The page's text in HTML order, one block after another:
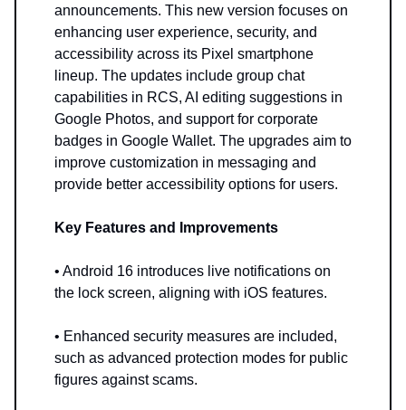
announcements. This new version focuses on
enhancing user experience, security, and
accessibility across its Pixel smartphone
lineup. The updates include group chat
capabilities in RCS, AI editing suggestions in
Google Photos, and support for corporate
badges in Google Wallet. The upgrades aim to
improve customization in messaging and
provide better accessibility options for users.
Key Features and Improvements
• Android 16 introduces live notifications on
the lock screen, aligning with iOS features.
• Enhanced security measures are included,
such as advanced protection modes for public
figures against scams.